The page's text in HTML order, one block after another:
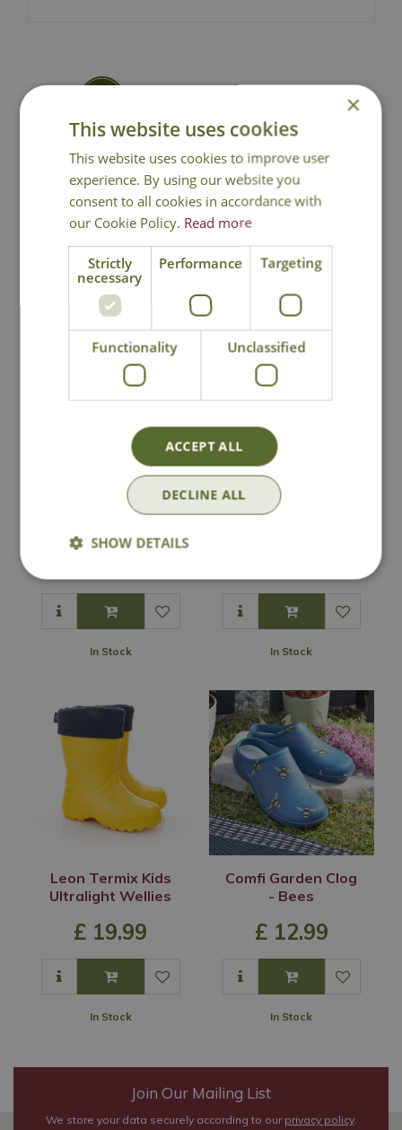
Click & Collect
Contact Us
You may also like
Darlac Expert
In Stock
Comfi Garden Clog
In Stock
Leon Termix Kids
Ultralight Wellies
£ 19.99
In Stock
Comfi Garden Clog
- Bees
£ 12.99
In Stock
Join Our Mailing List
We store your data securely according to our privacy policy.
×
This website uses cookies
This website uses cookies to improve user
experience. By using our website you
consent to all cookies in accordance with
our Cookie Policy. Read more
Strictly
necessary
Performance Targeting
Functionality Unclassified
ACCEPT ALL
DECLINE ALL
SHOW DETAILS